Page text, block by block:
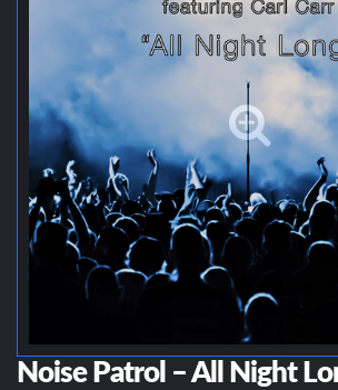
Noise Patrol – All Night